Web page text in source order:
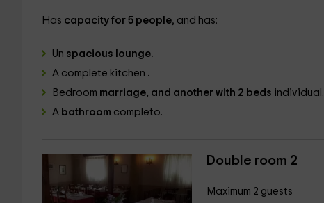
Has capacity for 5 people, and has:
Un spacious lounge.
A complete kitchen .
Bedroom marriage, and another with 2 beds individual.
A bathroom completo.
Double room 2
Maximum 2 guests